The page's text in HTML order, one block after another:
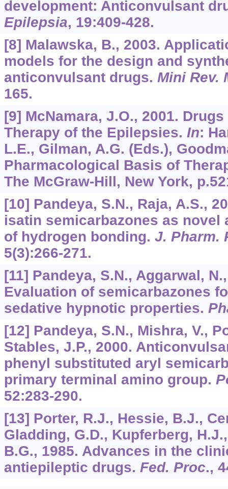
development: Anticonvulsant
Epilepsia, 19:409-428.
[8] Malawska, B., 2003.
models for the design and
anticonvulsant drugs. Mini Rev.
165.
[9] McNamara, J.O., 2001.
Therapy of the Epilepsies. In:
L.E., Gilman, A.G. (Eds.),
Pharmacological Basis of
The McGraw-Hill, New York,
[10] Pandeya, S.N., Raja, A.S.,
isatin semicarbazones as
of hydrogen bonding. J. Pharm.
5(3):266-271.
[11] Pandeya, S.N., Aggarwal,
Evaluation of semicarbazones
sedative hypnotic properties.
[12] Pandeya, S.N., Mishra, V.,
Stables, J.P., 2000.
phenyl substituted aryl
primary terminal amino group.
52:283-290.
[13] Porter, R.J., Hessie, B.J.,
Gladding, G.D., Kupferberg,
B.G., 1985. Advances in the
antiepileptic drugs. Fed. Proc.,